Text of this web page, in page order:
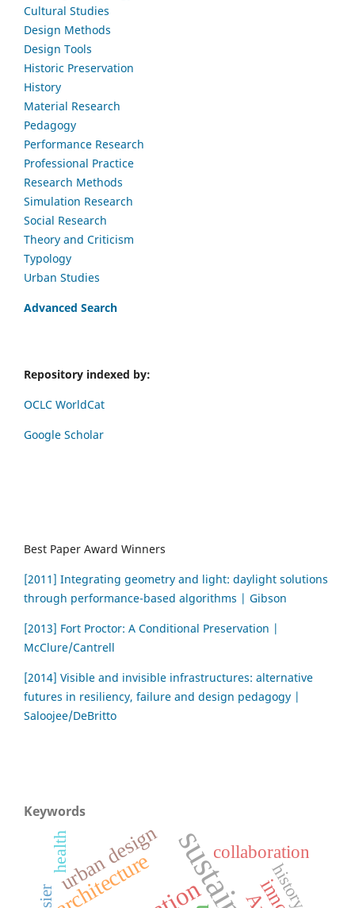
Cultural Studies
Design Methods
Design Tools
Historic Preservation
History
Material Research
Pedagogy
Performance Research
Professional Practice
Research Methods
Simulation Research
Social Research
Theory and Criticism
Typology
Urban Studies
Advanced Search
Repository indexed by:
OCLC WorldCat
Google Scholar
Best Paper Award Winners
[2011] Integrating geometry and light: daylight solutions
through performance-based algorithms | Gibson
[2013] Fort Proctor: A Conditional Preservation |
McClure/Cantrell
[2014] Visible and invisible infrastructures: alternative
futures in resiliency, failure and design pedagogy |
Saloojee/DeBritto
Keywords
architecture
urban design collaboration
health
history